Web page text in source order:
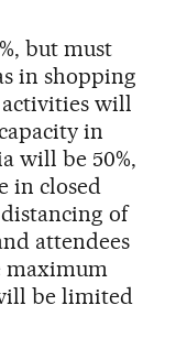
but must
in shopping
activities will
in
will be 50%,
in closed
distancing of
attendees
maximum
be limited